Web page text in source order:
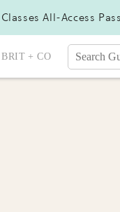
All-Access
+ CO